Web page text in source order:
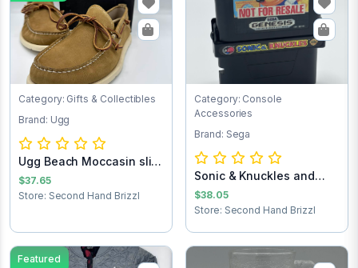
Category: Gifts & Collectibles
Brand: Ugg
Ugg Beach Moccasin slip
on loafers...
$37.65
Store: Second Hand Brizzl
Category: Console
Accessories
Brand: Sega
Sonic & Knuckles and
Sonic the Hedg...
$38.05
Store: Second Hand Brizzl
Featured